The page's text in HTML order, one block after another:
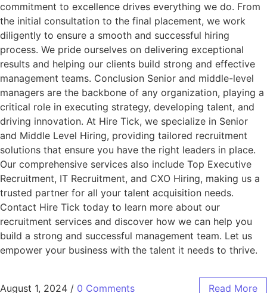
commitment to excellence drives everything we do. From
the initial consultation to the final placement, we work
diligently to ensure a smooth and successful hiring
process. We pride ourselves on delivering exceptional
results and helping our clients build strong and effective
management teams. Conclusion Senior and middle-level
managers are the backbone of any organization, playing a
critical role in executing strategy, developing talent, and
driving innovation. At Hire Tick, we specialize in Senior
and Middle Level Hiring, providing tailored recruitment
solutions that ensure you have the right leaders in place.
Our comprehensive services also include Top Executive
Recruitment, IT Recruitment, and CXO Hiring, making us a
trusted partner for all your talent acquisition needs.
Contact Hire Tick today to learn more about our
recruitment services and discover how we can help you
build a strong and successful management team. Let us
empower your business with the talent it needs to thrive.
August 1, 2024 / 0 Comments Read More